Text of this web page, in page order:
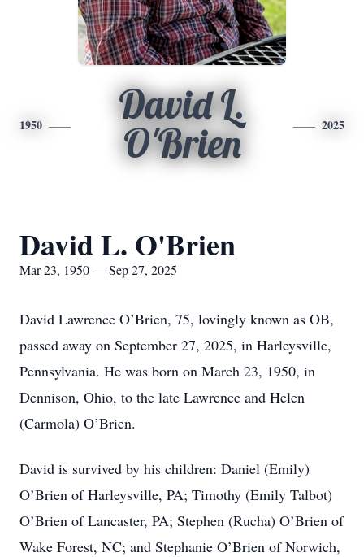
1950
David L.
O'Brien
2025
David L. O'Brien
Mar 23, 1950 — Sep 27, 2025
David Lawrence O’Brien, 75, lovingly known as OB,
passed away on September 27, 2025, in Harleysville,
Pennsylvania. He was born on March 23, 1950, in
Dennison, Ohio, to the late Lawrence and Helen
(Carmola) O’Brien.
David is survived by his children: Daniel (Emily)
O’Brien of Harleysville, PA; Timothy (Emily Talbot)
O’Brien of Lancaster, PA; Stephen (Rucha) O’Brien of
Wake Forest, NC; and Stephanie O’Brien of Norwich,